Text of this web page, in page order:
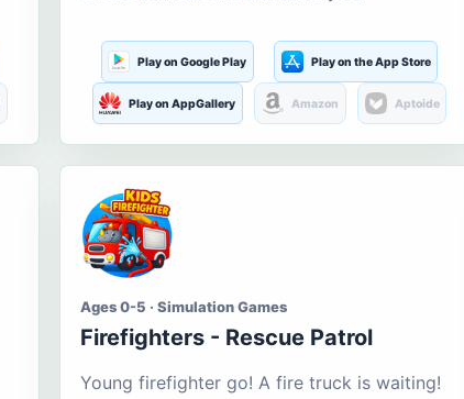
Play on Google Play Play on the App Store
Play on AppGallery Amazon Aptoide
Ages 0-5 · Simulation Games
Firefighters - Rescue Patrol
Young firefighter go! A fire truck is waiting!